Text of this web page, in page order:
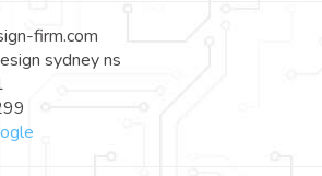
firm.com
sydney ns